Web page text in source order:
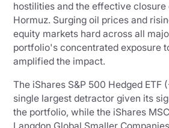
hostilities and the effective
Hormuz. Surging oil prices and
equity markets hard across all
portfolio's concentrated exposure
amplified the impact.
The iShares S&P 500 Hedged ETF
single largest detractor given its
the portfolio, while the iShares